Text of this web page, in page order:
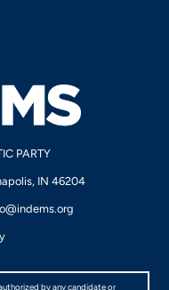
PARTY
IN 46204
by any candidate or